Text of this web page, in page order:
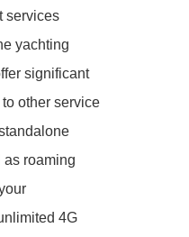
services
yachting
significant
other service
roaming
4G